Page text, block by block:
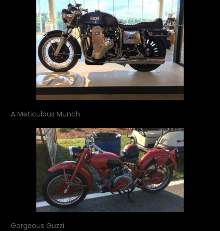
A Meticulous Munch
Gorgeous Guzzi